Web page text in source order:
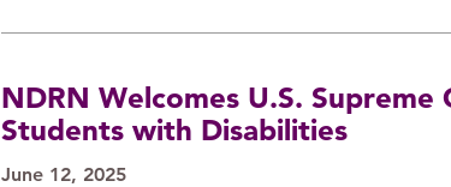
NDRN Welcomes U.S.
Students with Disabilities
June 12, 2025